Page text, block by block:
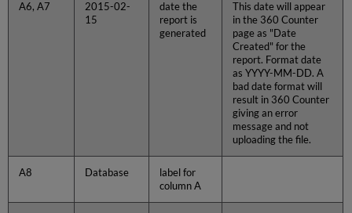
A6, A7
2015-02-
15
date the
report is
generated
This date will appear
in the 360 Counter
page as "Date
Created" for the
report. Format date
as YYYY-MM-DD. A
bad date format will
result in 360 Counter
giving an error
message and not
uploading the file.
A8 Database
label for
column A